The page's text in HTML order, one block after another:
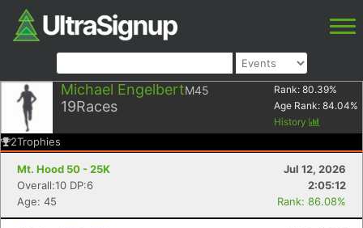
Michael EngelbertM45
19Races
Rank: 80.39%
Age Rank: 84.04%
History
2Trophies
Mt. Hood 50 - 25K
Jul 12, 2026
Overall:10 DP:6
2:05:12
Age: 45
Rank: 86.08%